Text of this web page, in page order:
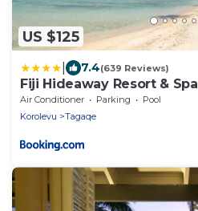
US $125
7.4(639 Reviews)
Fiji Hideaway Resort & Spa
Air Conditioner Parking
Pool
Korolevu
Tagaqe